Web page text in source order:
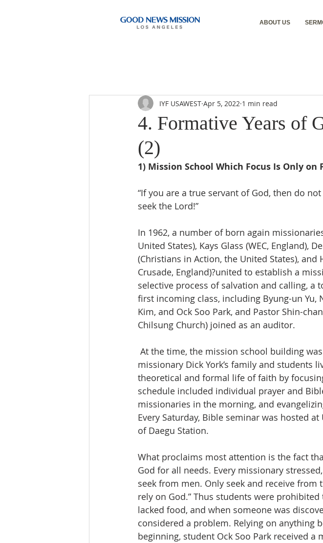
ABOUT US
4. Formative Years of
(2)
IYF USAWEST Apr 5, 2022 1 min read
1) Mission School Which Focus Is Only on
“If you are a true servant of God, then do
seek the Lord!”
In 1962, a number of born again
United States), Kays Glass (WEC, England),
(Christians in Action, the United States),
Crusade, England)?united to establish a
selective process of salvation and calling, a
first incoming class, including Byung-un Yu,
Kim, and Ock Soo Park, and Pastor Shin-
Chilsung Church) joined as an auditor.
missionary Dick York’s family and students
theoretical and formal life of faith by
schedule included individual prayer and
missionaries in the morning, and
Every Saturday, Bible seminar was hosted
of Daegu Station.
What proclaims most attention is the fact
God for all needs. Every missionary
seek from men. Only seek and receive
rely on God.” Thus students were
lacked food, and when someone was
considered a problem. Relying on anything
beginning, student Ock Soo Park received